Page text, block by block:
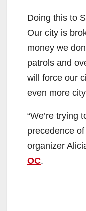
Doing this to
Our city is
money we
patrols and
will force our
even more
“We’re trying
precedence
organizer
OC.